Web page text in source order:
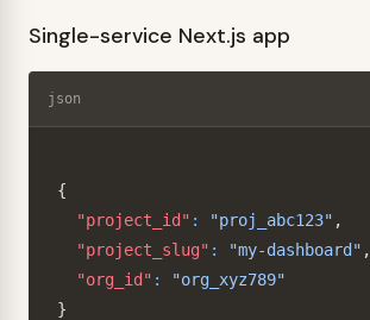
Single-service Next.js app
json
{
"project_id" : "proj_abc123" ,
"project_slug" : "my-dashboard" ,
"org_id" :
"org_xyz789"
}